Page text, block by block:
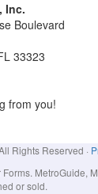
Inc.
Boulevard
33323
from you!
Rights Reserved ·
MetroGuide,
or sold.